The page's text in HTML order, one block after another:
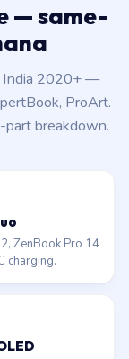
— same-
India 2020+ —
ProArt.
breakdown.
ZenBook Pro 14
charging.